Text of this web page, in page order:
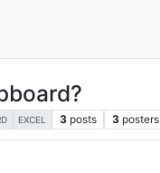
EXCEL 3 posts 3 posters